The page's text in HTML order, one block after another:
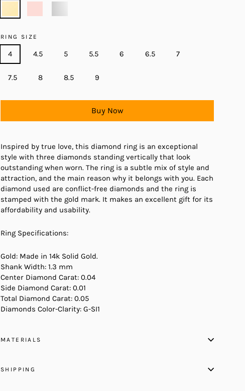
RING SIZE
4 4.5 5 5.5 6 6.5 7
7.5 8 8.5 9
Buy Now
Inspired by true love, this diamond ring is an exceptional
style with three diamonds standing vertically that look
outstanding when worn. The ring is a subtle mix of style and
attraction, and the main reason why it belongs with you. Each
diamond used are conflict-free diamonds and the ring is
stamped with the gold mark. It makes an excellent gift for its
affordability and usability.
Ring Specifications:
Gold: Made in 14k Solid Gold.
Shank Width: 1.3 mm
Center Diamond Carat: 0.04
Side Diamond Carat: 0.01
Total Diamond Carat: 0.05
Diamonds Color-Clarity: G-SI1
MATERIALS
SHIPPING